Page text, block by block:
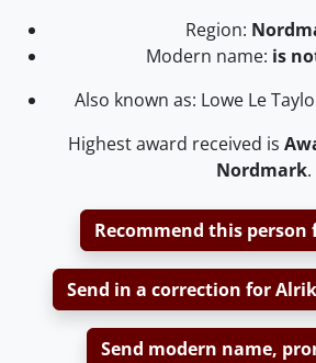
Region:
Modern name: is
Also known as: Lowe Le
Highest award received is
Nordmark.
Recommend this person
Send in a correction for
Send modern name,